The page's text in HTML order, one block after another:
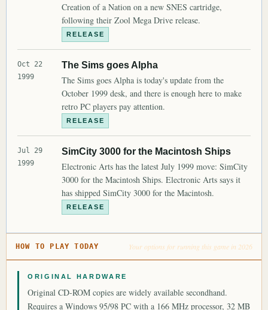
Creation of a Nation on a new SNES cartridge,
following their Zool Mega Drive release.
RELEASE
Oct 22
1999
The Sims goes Alpha
The Sims goes Alpha is today's update from the
October 1999 desk, and there is enough here to make
retro PC players pay attention.
RELEASE
Jul 29
1999
SimCity 3000 for the Macintosh Ships
Electronic Arts has the latest July 1999 move: SimCity
3000 for the Macintosh Ships. Electronic Arts says it
has shipped SimCity 3000 for the Macintosh.
RELEASE
HOW TO PLAY TODAY Your options for running this game in 2026
ORIGINAL HARDWARE
Original CD-ROM copies are widely available secondhand.
Requires a Windows 95/98 PC with a 166 MHz processor, 32 MB